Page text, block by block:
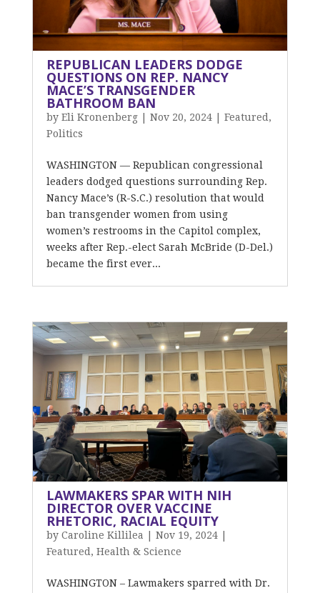
REPUBLICAN LEADERS DODGE
QUESTIONS ON REP. NANCY
MACE’S TRANSGENDER
BATHROOM BAN
by Eli Kronenberg| Nov 20, 2024| Featured ,
Politics
WASHINGTON — Republican congressional
leaders dodged questions surrounding Rep.
Nancy Mace’s (R-S.C.) resolution that would
ban transgender women from using
women’s restrooms in the Capitol complex,
weeks after Rep.-elect Sarah McBride (D-Del.)
became the first ever...
LAWMAKERS SPAR WITH NIH
DIRECTOR OVER VACCINE
RHETORIC, RACIAL EQUITY
by Caroline Killilea Nov 19, 2024|
Featured , Health & Science
WASHINGTON – Lawmakers sparred with Dr.